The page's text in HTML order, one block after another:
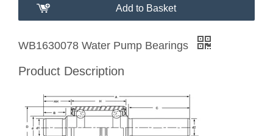
Add to Basket
WB1630078 Water Pump Bearings
Product Description